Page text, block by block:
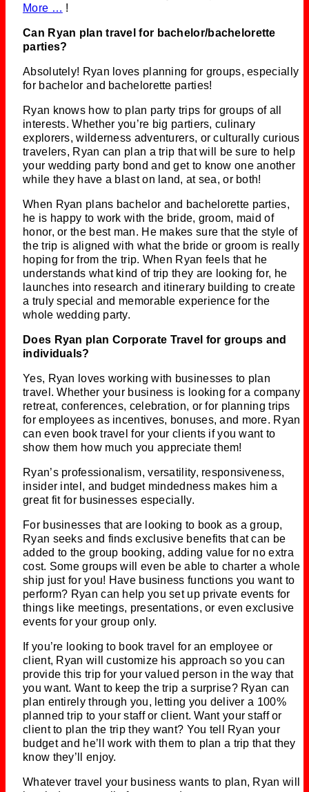
More … !
Can Ryan plan travel for bachelor/bachelorette
parties?
Absolutely! Ryan loves planning for groups, especially
for bachelor and bachelorette parties!
Ryan knows how to plan party trips for groups of all
interests. Whether you’re big partiers, culinary
explorers, wilderness adventurers, or culturally curious
travelers, Ryan can plan a trip that will be sure to help
your wedding party bond and get to know one another
while they have a blast on land, at sea, or both!
When Ryan plans bachelor and bachelorette parties,
he is happy to work with the bride, groom, maid of
honor, or the best man. He makes sure that the style of
the trip is aligned with what the bride or groom is really
hoping for from the trip. When Ryan feels that he
understands what kind of trip they are looking for, he
launches into research and itinerary building to create
a truly special and memorable experience for the
whole wedding party.
Does Ryan plan Corporate Travel for groups and
individuals?
Yes, Ryan loves working with businesses to plan
travel. Whether your business is looking for a company
retreat, conferences, celebration, or for planning trips
for employees as incentives, bonuses, and more. Ryan
can even book travel for your clients if you want to
show them how much you appreciate them!
Ryan’s professionalism, versatility, responsiveness,
insider intel, and budget mindedness makes him a
great fit for businesses especially.
For businesses that are looking to book as a group,
Ryan seeks and finds exclusive benefits that can be
added to the group booking, adding value for no extra
cost. Some groups will even be able to charter a whole
ship just for you! Have business functions you want to
perform? Ryan can help you set up private events for
things like meetings, presentations, or even exclusive
events for your group only.
If you’re looking to book travel for an employee or
client, Ryan will customize his approach so you can
provide this trip for your valued person in the way that
you want. Want to keep the trip a surprise? Ryan can
plan entirely through you, letting you deliver a 100%
planned trip to your staff or client. Want your staff or
client to plan the trip they want? You tell Ryan your
budget and he’ll work with them to plan a trip that they
know they’ll enjoy.
Whatever travel your business wants to plan, Ryan will